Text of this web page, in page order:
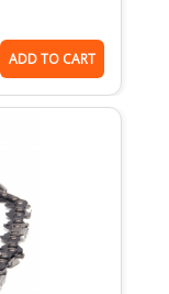
ADD TO CART